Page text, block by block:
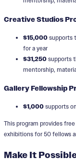
Creative Studios
$15,000 supports
for a year
$31,250 supports
mentorship,
Gallery Fellowship
$1,000 supports
This program provides
exhibitions for 50 fellows
Make It